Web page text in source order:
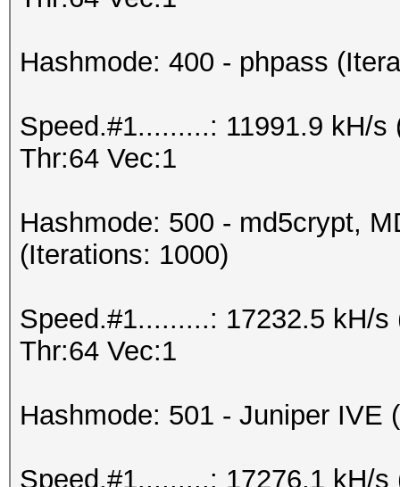
Hashmode: 400 - phpass
Speed.#1.........: 11991.9 kH/
Thr:64 Vec:1
Hashmode: 500 - md5crypt,
(Iterations: 1000)
Speed.#1.........: 17232.5 kH/
Thr:64 Vec:1
Hashmode: 501 - Juniper IVE
Speed.#1.........: 17276.1 kH/